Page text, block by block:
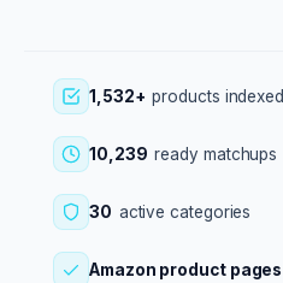
1,532+ products indexed
10,239 ready matchups
30 active categories
Amazon product pages